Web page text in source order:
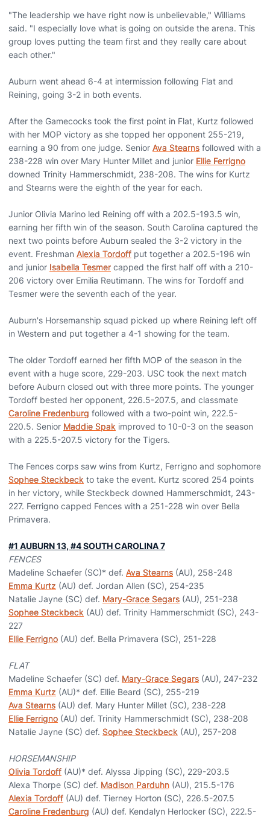
"The leadership we have right now is unbelievable," Williams
said. "I especially love what is going on outside the arena. This
group loves putting the team first and they really care about
each other."
Auburn went ahead 6-4 at intermission following Flat and
Reining, going 3-2 in both events.
After the Gamecocks took the first point in Flat, Kurtz followed
with her MOP victory as she topped her opponent 255-219,
earning a 90 from one judge. Senior Ava Stearns followed with a
238-228 win over Mary Hunter Millet and junior Ellie Ferrigno
downed Trinity Hammerschmidt, 238-208. The wins for Kurtz
and Stearns were the eighth of the year for each.
Junior Olivia Marino led Reining off with a 202.5-193.5 win,
earning her fifth win of the season. South Carolina captured the
next two points before Auburn sealed the 3-2 victory in the
event. Freshman Alexia Tordoff put together a 202.5-196 win
and junior Isabella Tesmer capped the first half off with a 210-
206 victory over Emilia Reutimann. The wins for Tordoff and
Tesmer were the seventh each of the year.
Auburn's Horsemanship squad picked up where Reining left off
in Western and put together a 4-1 showing for the team.
The older Tordoff earned her fifth MOP of the season in the
event with a huge score, 229-203. USC took the next match
before Auburn closed out with three more points. The younger
Tordoff bested her opponent, 226.5-207.5, and classmate
Caroline Fredenburg followed with a two-point win, 222.5-
220.5. Senior Maddie Spak improved to 10-0-3 on the season
with a 225.5-207.5 victory for the Tigers.
The Fences corps saw wins from Kurtz, Ferrigno and sophomore
Sophee Steckbeck to take the event. Kurtz scored 254 points
in her victory, while Steckbeck downed Hammerschmidt, 243-
227. Ferrigno capped Fences with a 251-228 win over Bella
Primavera.
#1 AUBURN 13, #4 SOUTH CAROLINA 7
FENCES
Madeline Schaefer (SC)* def. Ava Stearns (AU), 258-248
Emma Kurtz (AU) def. Jordan Allen (SC), 254-235
Natalie Jayne (SC) def. Mary-Grace Segars (AU), 251-238
Sophee Steckbeck (AU) def. Trinity Hammerschmidt (SC), 243-
227
Ellie Ferrigno (AU) def. Bella Primavera (SC), 251-228
FLAT
Madeline Schaefer (SC) def. Mary-Grace Segars (AU), 247-232
Emma Kurtz (AU)* def. Ellie Beard (SC), 255-219
Ava Stearns (AU) def. Mary Hunter Millet (SC), 238-228
Ellie Ferrigno (AU) def. Trinity Hammerschmidt (SC), 238-208
Natalie Jayne (SC) def. Sophee Steckbeck (AU), 257-208
HORSEMANSHIP
Olivia Tordoff (AU)* def. Alyssa Jipping (SC), 229-203.5
Alexa Thorpe (SC) def. Madison Parduhn (AU), 215.5-176
Alexia Tordoff (AU) def. Tierney Horton (SC), 226.5-207.5
Caroline Fredenburg (AU) def. Kendalyn Herlocker (SC), 222.5-